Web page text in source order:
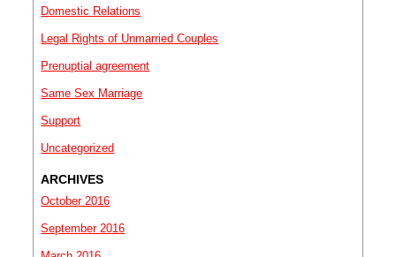
Domestic Relations
Legal Rights of Unmarried Couples
Prenuptial agreement
Same Sex Marriage
Support
Uncategorized
ARCHIVES
October 2016
September 2016